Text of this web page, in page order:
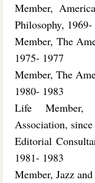
Member,
Philosophy, 1969-
Member, The
1975- 1977
Member, The
1980- 1983
Life Member,
Association,
Editorial
1981- 1983
Member, Jazz